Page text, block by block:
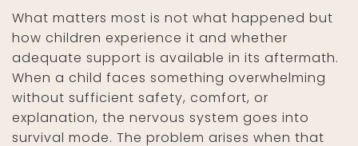
What matters most is not what happened but
how children experience it and whether
adequate support is available in its aftermath.
When a child faces something overwhelming
without sufficient safety, comfort, or
explanation, the nervous system goes into
survival mode. The problem arises when that